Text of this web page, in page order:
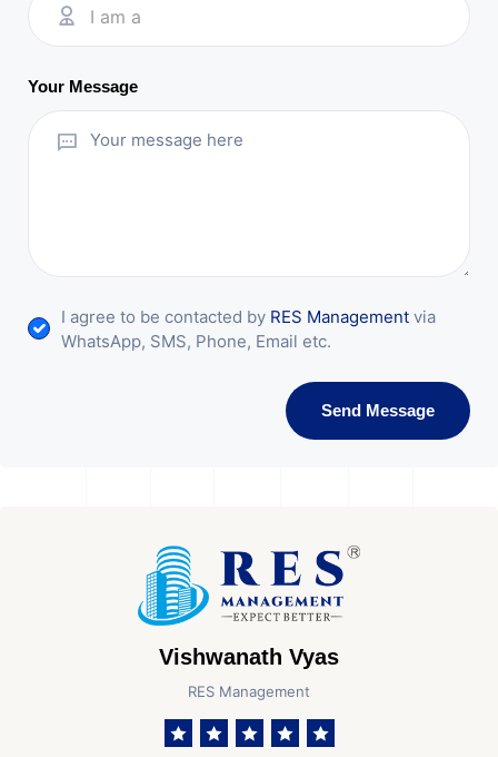
I am a
Your Message
I agree to be contacted by RES Management via
WhatsApp, SMS, Phone, Email etc.
Send Message
Vishwanath Vyas
RES Management